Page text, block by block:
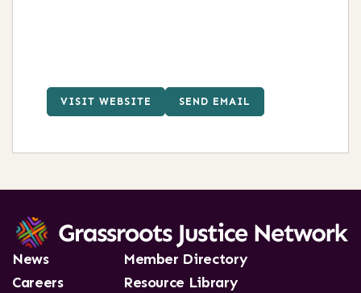
VISIT WEBSITE SEND EMAIL
News
Careers
Member Directory
Resource Library